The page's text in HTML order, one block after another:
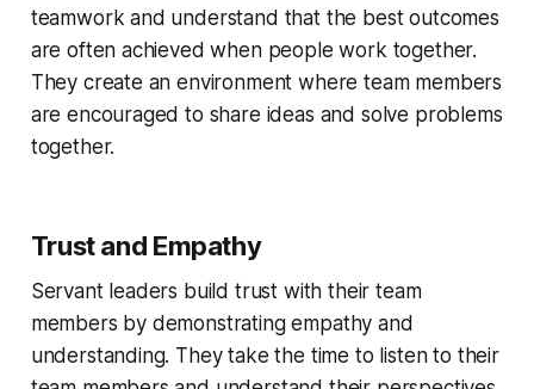
teamwork and understand that the best outcomes
are often achieved when people work together.
They create an environment where team members
are encouraged to share ideas and solve problems
together.
Trust and Empathy
Servant leaders build trust with their team
members by demonstrating empathy and
understanding. They take the time to listen to their